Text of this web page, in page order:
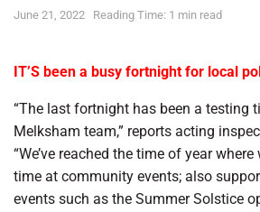
June 21, 2022 Reading Time: 1 min read
IT’S been a busy fortnight for local
“The last fortnight has been a testing
Melksham team,” reports acting
“We’ve reached the time of year where
time at community events; also
events such as the Summer Solstice